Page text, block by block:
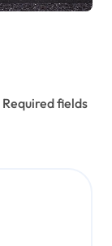
Required fields